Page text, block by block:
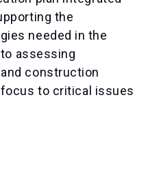
the
needed in the
assessing
construction
to critical issues